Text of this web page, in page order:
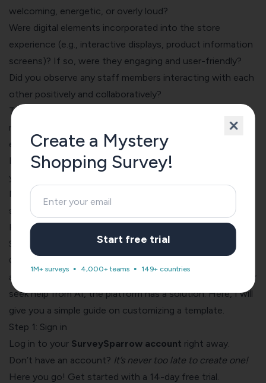
welcoming, energetic, or overly loud?
Were digital elements incorporated into the store
experience (e.g., interactive displays, product information
screens)? If so, were they engaging and user-friendly?
Did you observe any staff members interacting with each
other positively and collaboratively?
Thinking back on your entire visit, what is the single most
memorable (positive or negative) aspect of your
experience?
If you have any additional comments or feedback about
your experience, please share them here.
Now, I’ll tell you how to use these questions to create a
survey with SurveySparrow.
How to Create a Mystery Shopping Survey with
SurveySparrow
Creating a survey with the drag-and-drop form builder is
as easy as pie! Whether you want to build from scratch or
seek help from AI, the platform has a solution. Here, I will
give you a simple guide on customizing a template.
Step 1: Sign in
Log in to your SurveySparrow account right away.
Don’t have an account? It’s never too late to create one!
Here you go! Get started with a 14-day free trial.
Create a Mystery
Shopping Survey!
Start free trial
1M+ surveys 4,000+ teams 149+ countries